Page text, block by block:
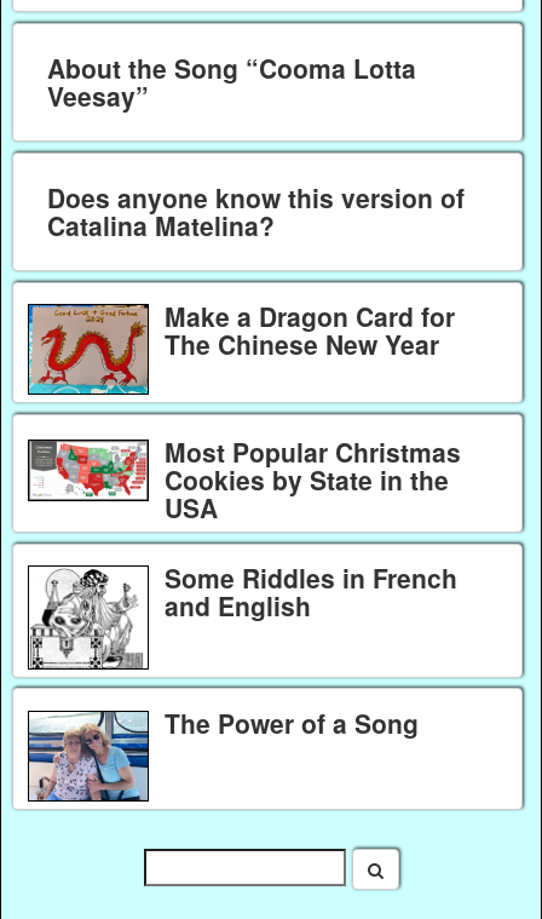
About the Song “Cooma Lotta
Veesay”
Does anyone know this version of
Catalina Matelina?
Make a Dragon Card for
The Chinese New Year
Most Popular Christmas
Cookies by State in the
USA
Some Riddles in French
and English
The Power of a Song